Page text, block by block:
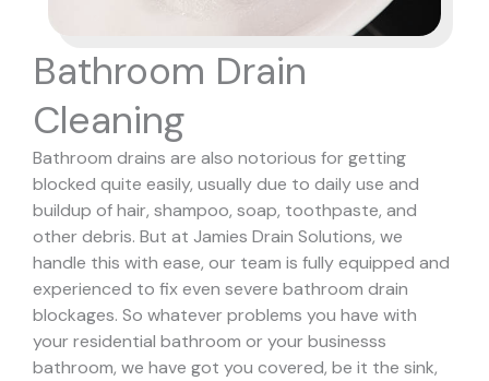
Bathroom Drain
Cleaning
Bathroom drains are also notorious for getting
blocked quite easily, usually due to daily use and
buildup of hair, shampoo, soap, toothpaste, and
other debris. But at Jamies Drain Solutions, we
handle this with ease, our team is fully equipped and
experienced to fix even severe bathroom drain
blockages. So whatever problems you have with
your residential bathroom or your businesss
bathroom, we have got you covered, be it the sink,